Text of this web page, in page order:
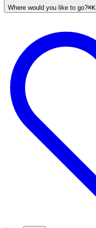
Where would you like to go?⌘K